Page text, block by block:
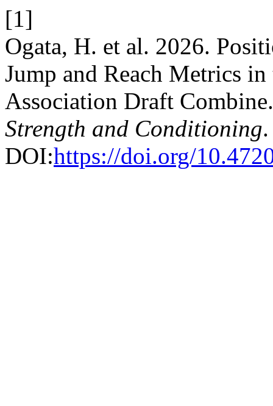
[1]
Ogata, H. et al. 2026.
Jump and Reach Metrics
Association Draft
Strength and Conditioning
DOI:https://doi.org/